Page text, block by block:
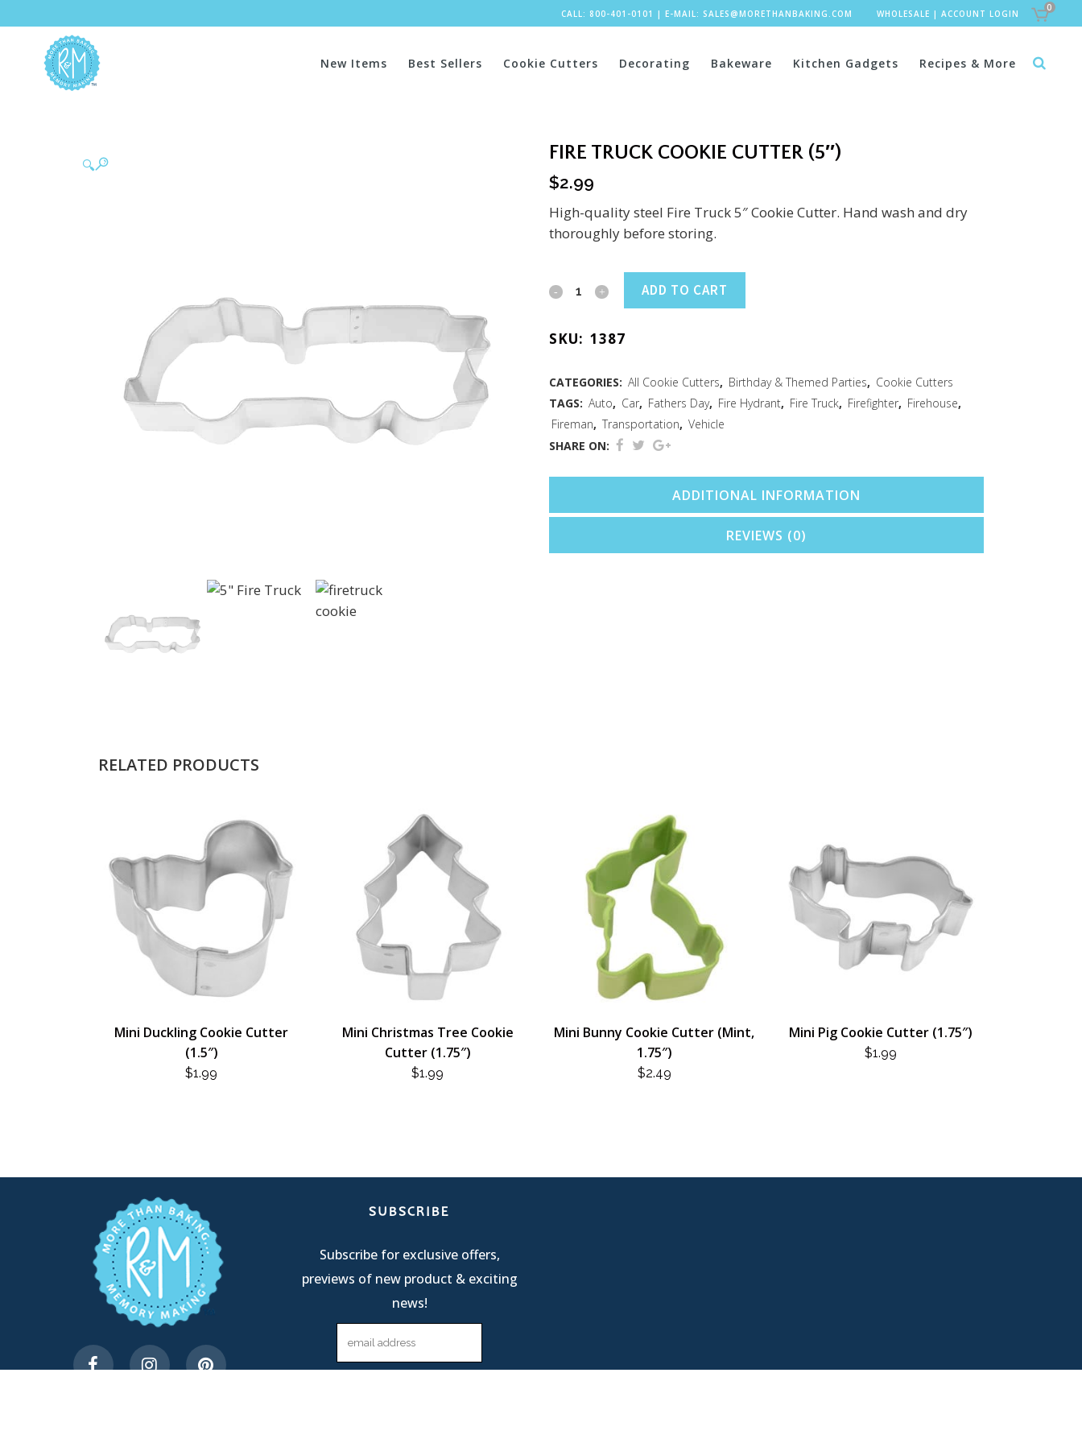
CALL: 800-401-0101 | E-MAIL: SALES@MORETHANBAKING.COM WHOLESALE | ACCOUNT LOGIN
0
New Items Best Sellers Cookie Cutters Decorating Bakeware Kitchen Gadgets Recipes & More
🔍
FIRE TRUCK COOKIE CUTTER (5″)
$2.99
High-quality steel Fire Truck 5″ Cookie Cutter. Hand wash and dry
thoroughly before storing.
Fire
Cookie
Cutter
(5")
quantity
ADD TO CART
SKU: 1387
CATEGORIES: All Cookie Cutters, Birthday & Themed Parties, Cookie Cutters
TAGS: Auto, Car, Fathers Day, Fire Hydrant, Fire Truck, Firefighter, Firehouse,
Fireman, Transportation, Vehicle
SHARE ON:
ADDITIONAL INFORMATION
REVIEWS (0)
RELATED PRODUCTS
Mini Duckling Cookie Cutter
(1.5″)
$1.99
Mini Christmas Tree Cookie
Cutter (1.75″)
$1.99
Mini Bunny Cookie Cutter (Mint,
1.75″)
$2.49
Mini Pig Cookie Cutter (1.75″)
$1.99
SUBSCRIBE
Subscribe for exclusive offers,
previews of new product & exciting
news!